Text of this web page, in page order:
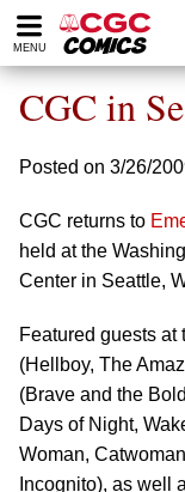
Please
note:
website
includes
accessibility
system.
MENU
CGC in
Posted on 3/26/
CGC returns to
held at the
Center in Seattle,
Featured guests
(Hellboy, The
(Brave and the
Days of Night,
Woman,
Incognito), as well